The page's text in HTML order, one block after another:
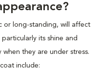
or long-standing, will affect
its shine and
when they are under stress.
include: